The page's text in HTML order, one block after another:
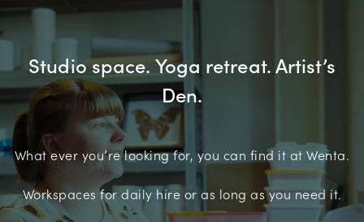
Studio space. Yoga retreat. Artist’s
Den.
What ever you’re looking for, you can find it at Wenta.
Workspaces for daily hire or as long as you need it.